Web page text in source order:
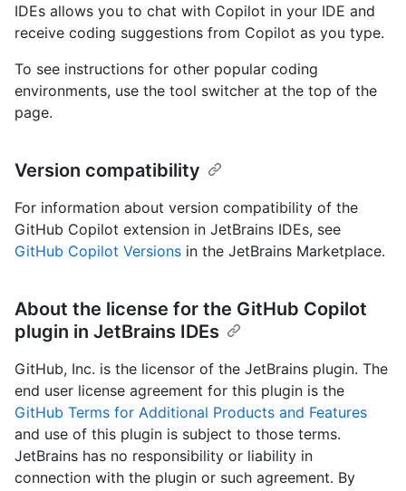
IDEs allows you to chat with Copilot in your IDE and
receive coding suggestions from Copilot as you type.
To see instructions for other popular coding
environments, use the tool switcher at the top of the
page.
Version compatibility
For information about version compatibility of the
GitHub Copilot extension in JetBrains IDEs, see
GitHub Copilot Versions in the JetBrains Marketplace.
About the license for the GitHub Copilot
plugin in JetBrains IDEs
GitHub, Inc. is the licensor of the JetBrains plugin. The
end user license agreement for this plugin is the
GitHub Terms for Additional Products and Features
and use of this plugin is subject to those terms.
JetBrains has no responsibility or liability in
connection with the plugin or such agreement. By